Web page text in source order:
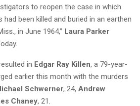
to reopen the case in which
been killed and buried in an earthen
in June 1964,” Laura Parker
in Edgar Ray Killen, a 79-year-
earlier this month with the murders
Schwerner, 24, Andrew
Chaney, 21.